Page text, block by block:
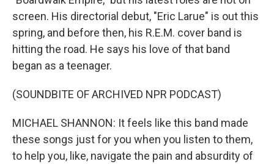
screen. His directorial debut, "Eric Larue" is out this
spring, and before then, his R.E.M. cover band is
hitting the road. He says his love of that band
began as a teenager.
(SOUNDBITE OF ARCHIVED NPR PODCAST)
MICHAEL SHANNON: It feels like this band made
these songs just for you when you listen to them,
to help you, like, navigate the pain and absurdity of